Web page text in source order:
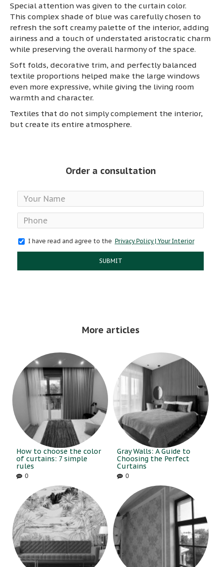
Special attention was given to the curtain color.
This complex shade of blue was carefully chosen to
refresh the soft creamy palette of the interior, adding
airiness and a touch of understated aristocratic charm
while preserving the overall harmony of the space.
Soft folds, decorative trim, and perfectly balanced
textile proportions helped make the large windows
even more expressive, while giving the living room
warmth and character.
Textiles that do not simply complement the interior,
but create its entire atmosphere.
Order a consultation
I have read and agree to the Privacy Policy | Your Interior
SUBMIT
More articles
How to choose the color
of curtains: 7 simple
rules
0
Gray Walls: A Guide to
Choosing the Perfect
Curtains
0